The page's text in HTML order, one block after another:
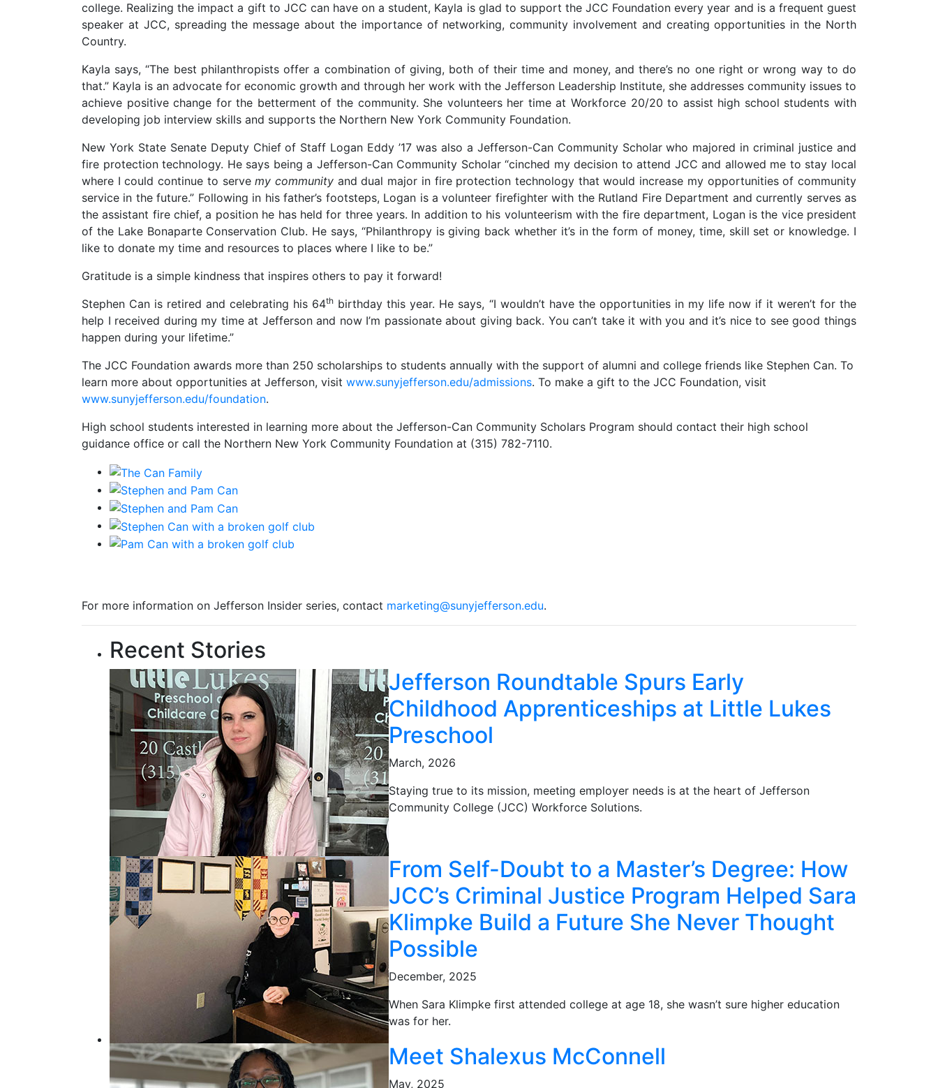
college. Realizing the impact a gift to JCC can have on a student, Kayla is glad to support the JCC Foundation every year and is a frequent guest
speaker at JCC, spreading the message about the importance of networking, community involvement and creating opportunities in the North
Country.
Kayla says, “The best philanthropists offer a combination of giving, both of their time and money, and there’s no one right or wrong way to do
that.” Kayla is an advocate for economic growth and through her work with the Jefferson Leadership Institute, she addresses community issues to
achieve positive change for the betterment of the community. She volunteers her time at Workforce 20/20 to assist high school students with
developing job interview skills and supports the Northern New York Community Foundation.
New York State Senate Deputy Chief of Staff Logan Eddy ’17 was also a Jefferson-Can Community Scholar who majored in criminal justice and
fire protection technology. He says being a Jefferson-Can Community Scholar “cinched my decision to attend JCC and allowed me to stay local
where I could continue to servemy community and dual major in fire protection technology that would increase my opportunities of community
service in the future.” Following in his father’s footsteps, Logan is a volunteer firefighter with the Rutland Fire Department and currently serves as
the assistant fire chief, a position he has held for three years. In addition to his volunteerism with the fire department, Logan is the vice president
of the Lake Bonaparte Conservation Club. He says, “Philanthropy is giving back whether it’s in the form of money, time, skill set or knowledge. I
like to donate my time and resources to places where I like to be.”
Gratitude is a simple kindness that inspires others to pay it forward!
Stephen Can is retired and celebrating his 64th birthday this year. He says, “I wouldn’t have the opportunities in my life now if it weren’t for the
help I received during my time at Jefferson and now I’m passionate about giving back. You can’t take it with you and it’s nice to see good things
happen during your lifetime.”
The JCC Foundation awards more than 250 scholarships to students annually with the support of alumni and college friends like Stephen Can. To
learn more about opportunities at Jefferson, visit www.sunyjefferson.edu/admissions. To make a gift to the JCC Foundation, visit
www.sunyjefferson.edu/foundation.
High school students interested in learning more about the Jefferson-Can Community Scholars Program should contact their high school
guidance office or call the Northern New York Community Foundation at (315) 782-7110.
For more information on Jefferson Insider series, contact marketing@sunyjefferson.edu.
Recent Stories
Jefferson Roundtable Spurs Early
Childhood Apprenticeships at Little Lukes
Preschool
March, 2026
Staying true to its mission, meeting employer needs is at the heart of Jefferson
Community College (JCC) Workforce Solutions.
From Self-Doubt to a Master’s Degree: How
JCC’s Criminal Justice Program Helped Sara
Klimpke Build a Future She Never Thought
Possible
December, 2025
When Sara Klimpke first attended college at age 18, she wasn’t sure higher education
was for her.
Meet Shalexus McConnell
May, 2025